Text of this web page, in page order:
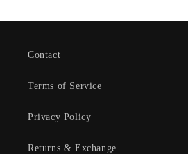
Contact
Terms of Service
Privacy Policy
Returns & Exchange